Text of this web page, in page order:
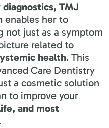
diagnostics, TMJ
enables her to
not just as a symptom
related to
health. This
Care Dentistry
a cosmetic solution
to improve your
and most